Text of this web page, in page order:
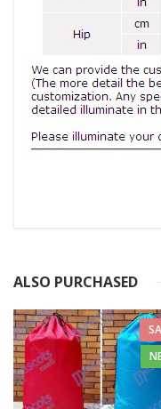
ALSO PURCHASED